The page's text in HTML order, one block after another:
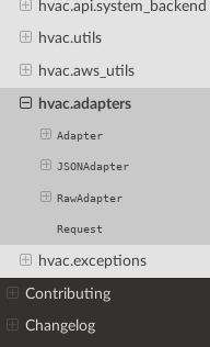
hvac.api.system_backend
hvac.utils
hvac.aws_utils
hvac.adapters
Adapter
JSONAdapter
RawAdapter
Request
hvac.exceptions
Contributing
Changelog